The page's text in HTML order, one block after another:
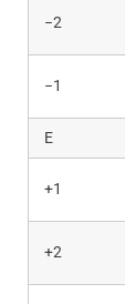
−2
−1
E
+1
+2